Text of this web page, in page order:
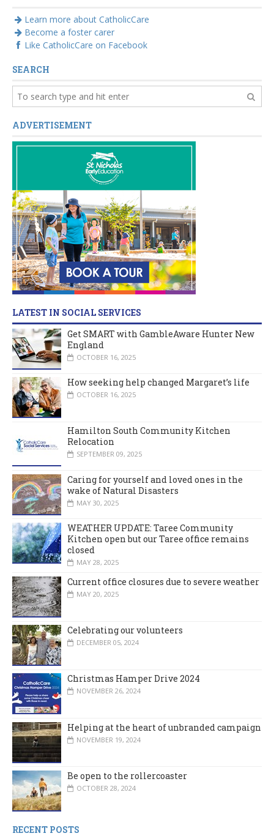
Learn more about CatholicCare
Become a foster carer
Like CatholicCare on Facebook
SEARCH
ADVERTISEMENT
LATEST IN SOCIAL SERVICES
Get SMART with GambleAware Hunter New
England
OCTOBER 16, 2025
How seeking help changed Margaret’s life
OCTOBER 16, 2025
Hamilton South Community Kitchen
Relocation
SEPTEMBER 09, 2025
Caring for yourself and loved ones in the
wake of Natural Disasters
MAY 30, 2025
WEATHER UPDATE: Taree Community
Kitchen open but our Taree office remains
closed
MAY 28, 2025
Current office closures due to severe weather
MAY 20, 2025
Celebrating our volunteers
DECEMBER 05, 2024
Christmas Hamper Drive 2024
NOVEMBER 26, 2024
Helping at the heart of unbranded campaign
NOVEMBER 19, 2024
Be open to the rollercoaster
OCTOBER 28, 2024
RECENT POSTS